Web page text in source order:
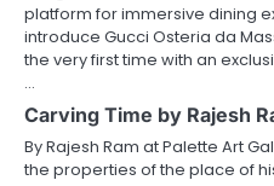
platform for immersive dining
introduce Gucci Osteria da
the very first time with an
…
Carving Time by Rajesh
By Rajesh Ram at Palette Art
the properties of the place of